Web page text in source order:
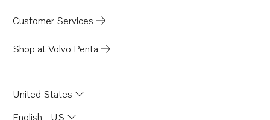
Customer Services
Shop at Volvo Penta
United States
English - US